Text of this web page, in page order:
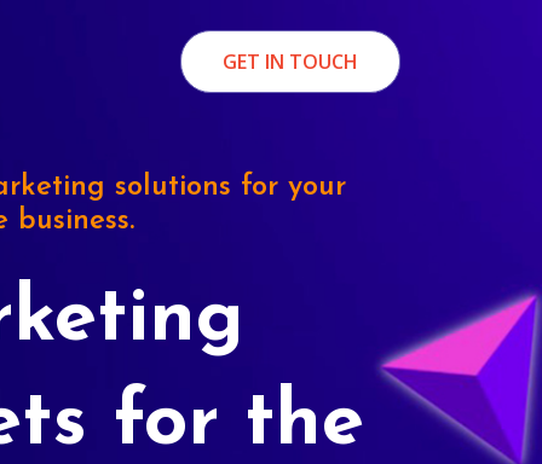
GET IN TOUCH
solutions for your
business.
for the